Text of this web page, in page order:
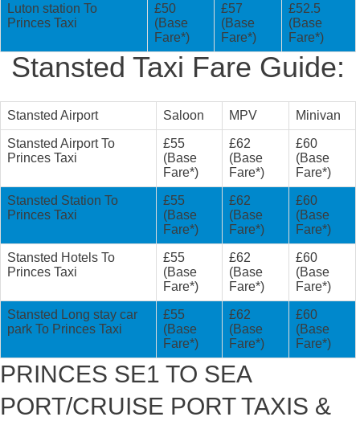
Luton station To
Princes Taxi
£50
(Base
Fare*)
£57
(Base
Fare*)
£52.5
(Base
Fare*)
Stansted Taxi Fare Guide:
Stansted Airport Saloon MPV Minivan
Stansted Airport To
Princes Taxi
£55
(Base
Fare*)
£62
(Base
Fare*)
£60
(Base
Fare*)
Stansted Station To
Princes Taxi
£55
(Base
Fare*)
£62
(Base
Fare*)
£60
(Base
Fare*)
Stansted Hotels To
Princes Taxi
£55
(Base
Fare*)
£62
(Base
Fare*)
£60
(Base
Fare*)
Stansted Long stay car
park To Princes Taxi
£55
(Base
Fare*)
£62
(Base
Fare*)
£60
(Base
Fare*)
PRINCES SE1 TO SEA
PORT/CRUISE PORT TAXIS &